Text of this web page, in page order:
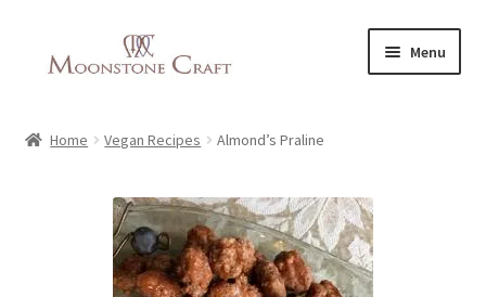
Menu
Vegan Recipes
Home Vegan Recipes Almond’s Praline